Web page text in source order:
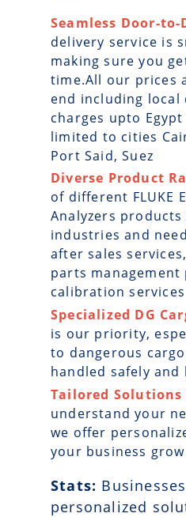
Seamless Door-
delivery service is
making sure you
time.All our prices
end including
charges upto
limited to cities
Port Said, Suez
Diverse Product
of different FLUKE
Analyzers
industries and
after sales
parts
calibration services
Specialized DG
is our priority,
to dangerous
handled safely and
Tailored Solutions
understand your
we offer
your business
Stats:
personalized